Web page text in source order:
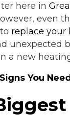
here in
even
replace your
unexpected
a new
Signs You